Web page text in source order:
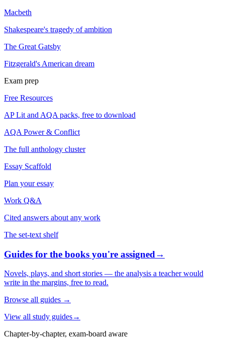
Macbeth
Shakespeare's tragedy of ambition
The Great Gatsby
Fitzgerald's American dream
Exam prep
Free Resources
AP Lit and AQA packs, free to download
AQA Power & Conflict
The full anthology cluster
Essay Scaffold
Plan your essay
Work Q&A
Cited answers about any work
The set-text shelf
Guides for the books you're assigned→
Novels, plays, and short stories — the analysis a teacher would
write in the margins, free to read.
Browse all guides →
View all study guides→
Chapter-by-chapter, exam-board aware